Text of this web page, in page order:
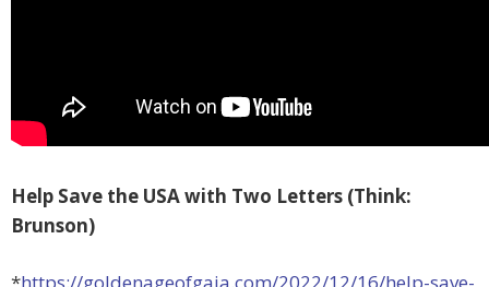
Help Save the USA with Two Letters (Think:
Brunson)
*https://goldenageofgaia.com/2022/12/16/help-save-